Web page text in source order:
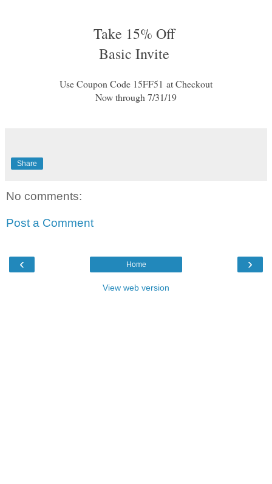
Take 15% Off
Basic Invite
Use Coupon Code 15FF51 at Checkout
Now through 7/31/19
Share
No comments:
Post a Comment
‹ ›
Home
View web version